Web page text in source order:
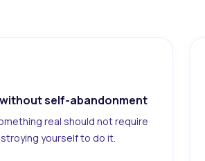
self-abandonment
real should not require
yourself to do it.